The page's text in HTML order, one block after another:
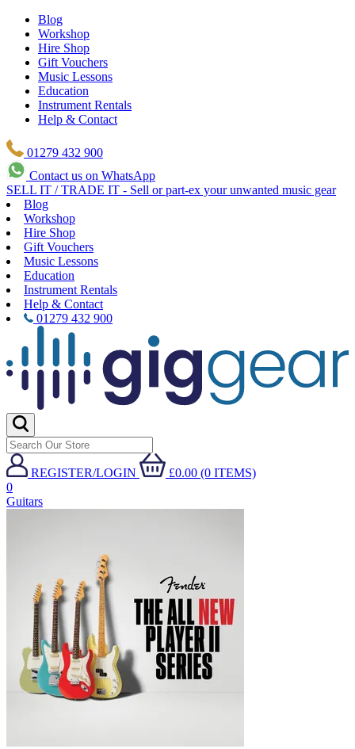
Blog
Workshop
Hire Shop
Gift Vouchers
Music Lessons
Education
Instrument Rentals
Help & Contact
01279 432 900
Contact us on WhatsApp
SELL IT / TRADE IT - Sell or part-ex your unwanted music gear
Blog
Workshop
Hire Shop
Gift Vouchers
Music Lessons
Education
Instrument Rentals
Help & Contact
01279 432 900
REGISTER/LOGIN
£0.00 (0 ITEMS)
0
Guitars